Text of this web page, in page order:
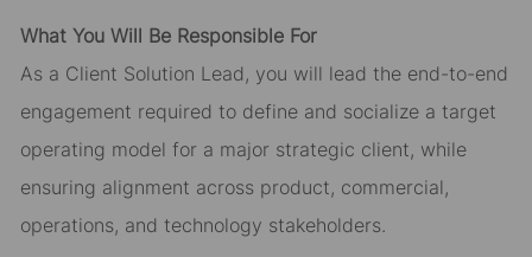
What You Will Be Responsible For
As a Client Solution Lead, you will lead the end-to-end
engagement required to define and socialize a target
operating model for a major strategic client, while
ensuring alignment across product, commercial,
operations, and technology stakeholders.